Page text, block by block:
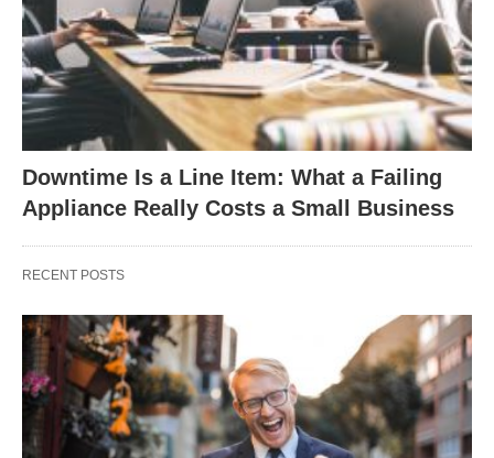
Downtime Is a Line Item: What a Failing
Appliance Really Costs a Small Business
RECENT POSTS